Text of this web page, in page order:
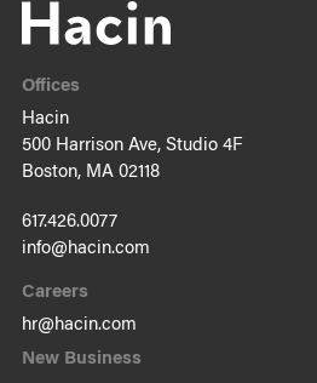
Offices
Hacin
500 Harrison Ave, Studio 4F
Boston, MA 02118
617.426.0077
info@hacin.com
Careers
hr@hacin.com
New Business